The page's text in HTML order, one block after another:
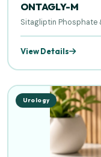
ONTAGLY-M
Sitagliptin Phosphate
View Details
Urology